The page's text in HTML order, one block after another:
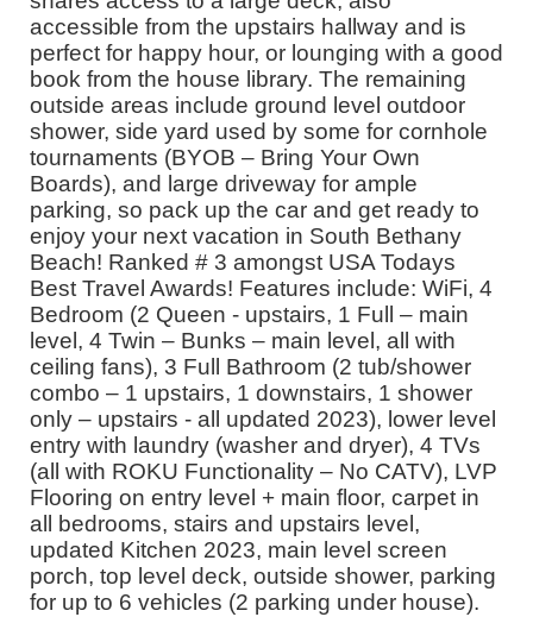
accessible from the upstairs hallway and is
perfect for happy hour, or lounging with a good
book from the house library. The remaining
outside areas include ground level outdoor
shower, side yard used by some for cornhole
tournaments (BYOB – Bring Your Own
Boards), and large driveway for ample
parking, so pack up the car and get ready to
enjoy your next vacation in South Bethany
Beach! Ranked # 3 amongst USA Todays
Best Travel Awards! Features include: WiFi, 4
Bedroom (2 Queen - upstairs, 1 Full – main
level, 4 Twin – Bunks – main level, all with
ceiling fans), 3 Full Bathroom (2 tub/shower
combo – 1 upstairs, 1 downstairs, 1 shower
only – upstairs - all updated 2023), lower level
entry with laundry (washer and dryer), 4 TVs
(all with ROKU Functionality – No CATV), LVP
Flooring on entry level + main floor, carpet in
all bedrooms, stairs and upstairs level,
updated Kitchen 2023, main level screen
porch, top level deck, outside shower, parking
for up to 6 vehicles (2 parking under house).